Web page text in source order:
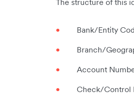
The structure of this
Bank/Entity
Branch/
Account
Check/Control